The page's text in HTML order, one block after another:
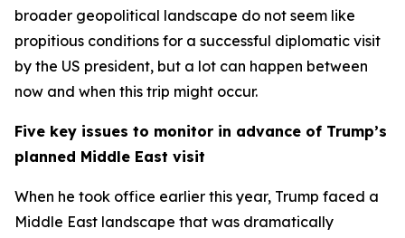
broader geopolitical landscape do not seem like
propitious conditions for a successful diplomatic visit
by the US president, but a lot can happen between
now and when this trip might occur.
Five key issues to monitor in advance of Trump’s
planned Middle East visit
When he took office earlier this year, Trump faced a
Middle East landscape that was dramatically